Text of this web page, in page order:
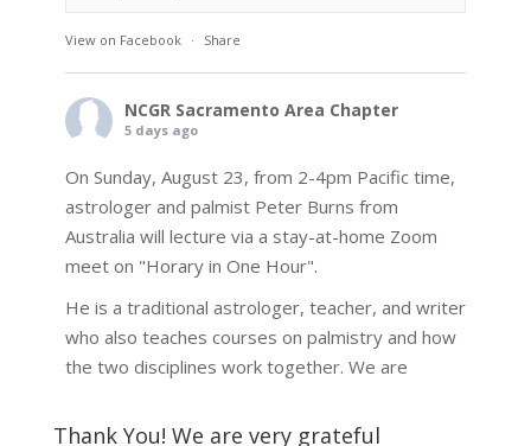
View on Facebook · Share
NCGR Sacramento Area Chapter
5 days ago
On Sunday, August 23, from 2-4pm Pacific time,
astrologer and palmist Peter Burns from
Australia will lecture via a stay-at-home Zoom
meet on "Horary in One Hour".
He is a traditional astrologer, teacher, and writer
who also teaches courses on palmistry and how
the two disciplines work together. We are
techniques and principles used in the unique
Thank You! We are very grateful